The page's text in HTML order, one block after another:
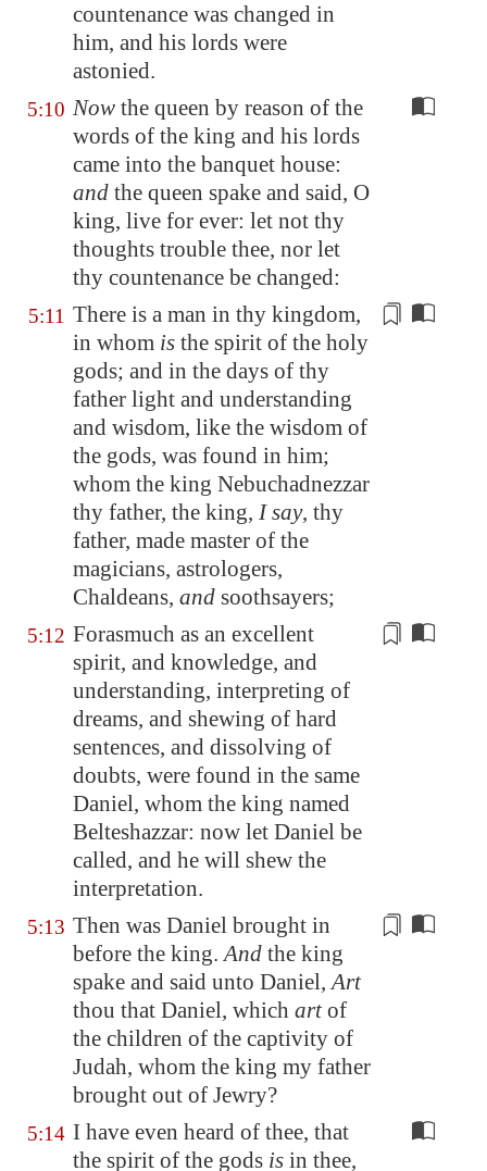
countenance was changed in
him, and his lords were
astonied.
5:10 Now the queen by reason of the
words of the king and his lords
came into the banquet house:
and the queen spake and said, O
king, live for ever: let not thy
thoughts trouble thee, nor let
thy countenance be changed:
5:11 There is a man in thy kingdom,
in whom is the spirit of the holy
gods; and in the days of thy
father light and understanding
and wisdom, like the wisdom of
the gods, was found in him;
whom the king Nebuchadnezzar
thy father, the king, I say, thy
father, made master of the
magicians, astrologers,
Chaldeans, and soothsayers;
5:12 Forasmuch as an excellent
spirit, and knowledge, and
understanding, interpreting of
dreams, and shewing of hard
sentences, and dissolving of
doubts, were found in the same
Daniel, whom the king named
Belteshazzar: now let Daniel be
called, and he will shew the
interpretation.
5:13 Then was Daniel brought in
before the king.And the king
spake and said unto Daniel,Art
thou that Daniel, which artof
the children of the captivity of
Judah, whom the king my father
brought out of Jewry?
5:14 I have even heard of thee, that
the spirit of the gods is in thee,